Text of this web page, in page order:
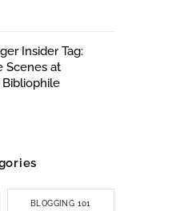
Insider Tag:
Scenes at
BLOGGING 101